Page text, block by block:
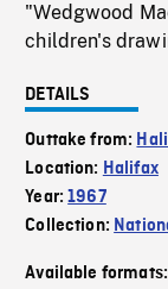
"Wedgwood
children's
DETAILS
Outtake from:
Location: Halifax
Year:1967
Collection:
Available formats: